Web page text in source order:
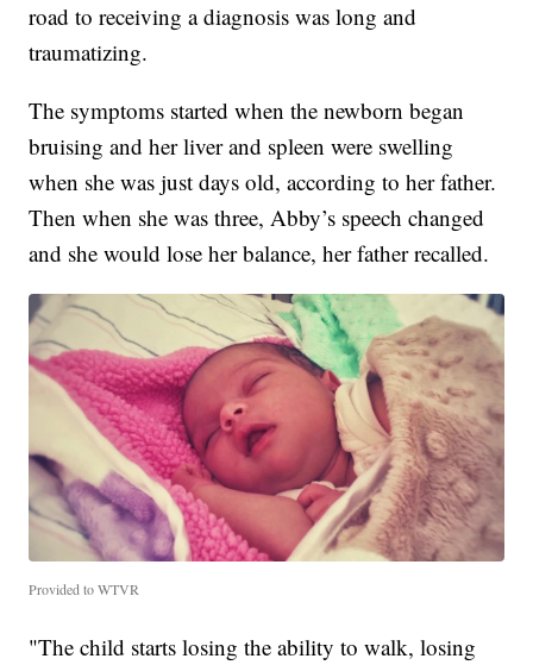
road to receiving a diagnosis was long and
traumatizing.
The symptoms started when the newborn began
bruising and her liver and spleen were swelling
when she was just days old, according to her father.
Then when she was three, Abby’s speech changed
and she would lose her balance, her father recalled.
Provided to WTVR
"The child starts losing the ability to walk, losing